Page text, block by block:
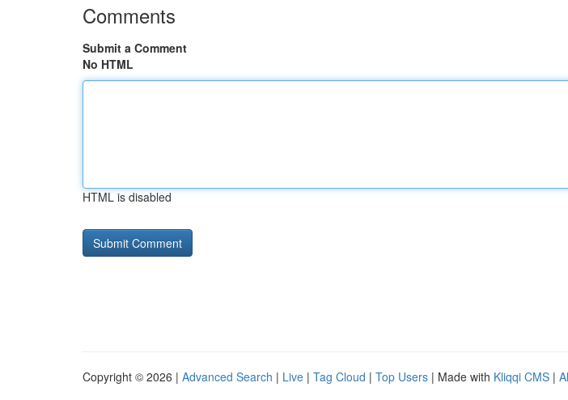
Comments
Submit a Comment
No HTML
HTML is disabled
Copyright © 2026 | Advanced Search | Live | Tag Cloud | Top Users | Made with Kliqqi CMS |